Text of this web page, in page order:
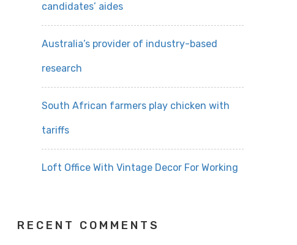
candidates’ aides
Australia’s provider of industry-based
research
South African farmers play chicken with
tariffs
Loft Office With Vintage Decor For Working
RECENT COMMENTS